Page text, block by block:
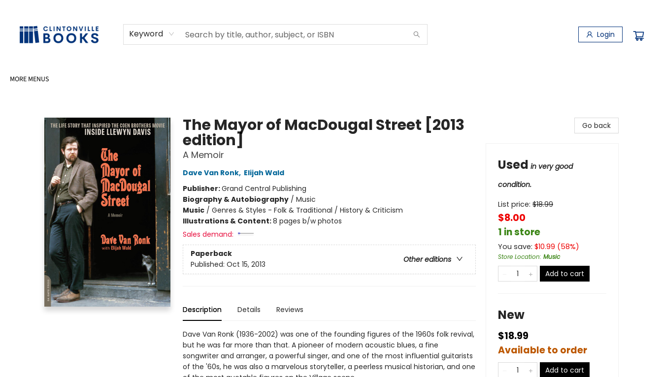
Keyword Login
MORE MENUS
The Mayor of MacDougal Street [2013
edition]
A Memoir
Dave Van Ronk, Elijah Wald
Publisher:Grand Central Publishing
Biography & Autobiography/ Music
Music/ Genres & Styles - Folk & Traditional / History & Criticism
Illustrations & Content:8 pages b/w photos
Sales demand:
Paperback
Other editions
Published: Oct 15, 2013
Description Details Reviews
Dave Van Ronk (1936-2002) was one of the founding figures of the 1960s folk revival,
but he was far more than that. A pioneer of modern acoustic blues, a fine
songwriter and arranger, a powerful singer, and one of the most influential guitarists
of the '60s, he was also a marvelous storyteller, a peerless musical historian, and one
Go back
Used in very good
condition.
List price: $18.99
$8.00
1 in store
You save: $10.99 (58%)
Store Location: Music
Add to cart
New
$18.99
Available to order
Add to cart